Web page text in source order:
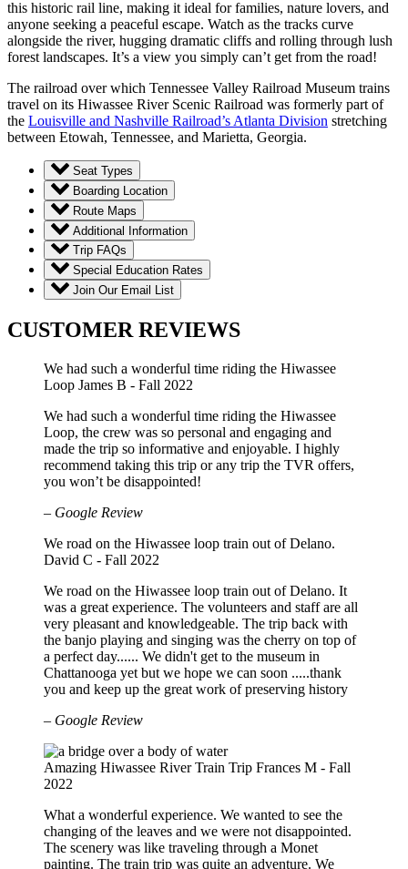
this historic rail line, making it ideal for families, nature lovers, and
anyone seeking a peaceful escape. Watch as the tracks curve
alongside the river, hugging dramatic cliffs and rolling through lush
forest landscapes. It’s a view you simply can’t get from the road!
The railroad over which Tennessee Valley Railroad Museum trains
travel on its Hiwassee River Scenic Railroad was formerly part of
the Louisville and Nashville Railroad’s Atlanta Division stretching
between Etowah, Tennessee, and Marietta, Georgia.
Seat Types
Boarding Location
Route Maps
Additional Information
Trip FAQs
Special Education Rates
Join Our Email List
CUSTOMER REVIEWS
We had such a wonderful time riding the Hiwassee
Loop James B - Fall 2022
We had such a wonderful time riding the Hiwassee
Loop, the crew was so personal and engaging and
made the trip so informative and enjoyable. I highly
recommend taking this trip or any trip the TVR offers,
you won’t be disappointed!
– Google Review
We road on the Hiwassee loop train out of Delano.
David C - Fall 2022
We road on the Hiwassee loop train out of Delano. It
was a great experience. The volunteers and staff are all
very pleasant and knowledgeable. The trip back with
the banjo playing and singing was the cherry on top of
a perfect day...... We didn't get to the museum in
Chattanooga yet but we hope we can soon .....thank
you and keep up the great work of preserving history
– Google Review
Amazing Hiwassee River Train Trip Frances M - Fall
2022
What a wonderful experience. We wanted to see the
changing of the leaves and we were not disappointed.
The scenery was like traveling through a Monet
painting. The train trip was quite an adventure. We